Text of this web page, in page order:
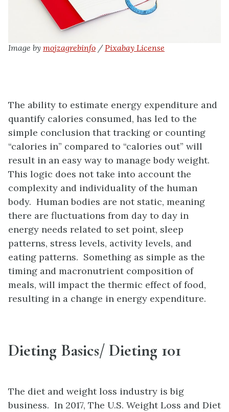
Image by mojzagrebinfo / Pixabay License
The ability to estimate energy expenditure and
quantify calories consumed, has led to the
simple conclusion that tracking or counting
“calories in” compared to “calories out” will
result in an easy way to manage body weight.
This logic does not take into account the
complexity and individuality of the human
body. Human bodies are not static, meaning
there are fluctuations from day to day in
energy needs related to set point, sleep
patterns, stress levels, activity levels, and
eating patterns. Something as simple as the
timing and macronutrient composition of
meals, will impact the thermic effect of food,
resulting in a change in energy expenditure.
Dieting Basics/ Dieting 101
The diet and weight loss industry is big
business. In 2017, The U.S. Weight Loss and Diet